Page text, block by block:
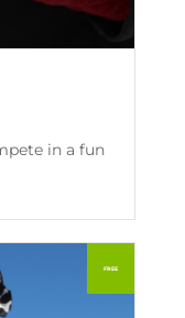
in a fun